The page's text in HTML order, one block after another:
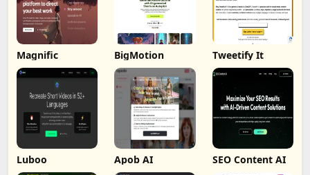
Magnific BigMotion Tweetify It
Luboo Apob AI SEO Content AI